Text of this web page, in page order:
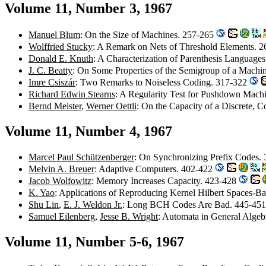
Volume 11, Number 3, 1967
Manuel Blum: On the Size of Machines. 257-265
Wolffried Stucky: A Remark on Nets of Threshold Elements.
Donald E. Knuth: A Characterization of Parenthesis
J. C. Beatty: On Some Properties of the Semigroup of a
Imre Csiszár: Two Remarks to Noiseless Coding. 317-322
Richard Edwin Stearns: A Regularity Test for Pushdown
Bernd Meister, Werner Oettli: On the Capacity of a Discrete,
Volume 11, Number 4, 1967
Marcel Paul Schützenberger: On Synchronizing Prefix Codes.
Melvin A. Breuer: Adaptive Computers. 402-422
Jacob Wolfowitz: Memory Increases Capacity. 423-428
K. Yao: Applications of Reproducing Kernel Hilbert Spaces-
Shu Lin, E. J. Weldon Jr.: Long BCH Codes Are Bad. 445-
Samuel Eilenberg, Jesse B. Wright: Automata in General
Volume 11, Number 5-6, 1967